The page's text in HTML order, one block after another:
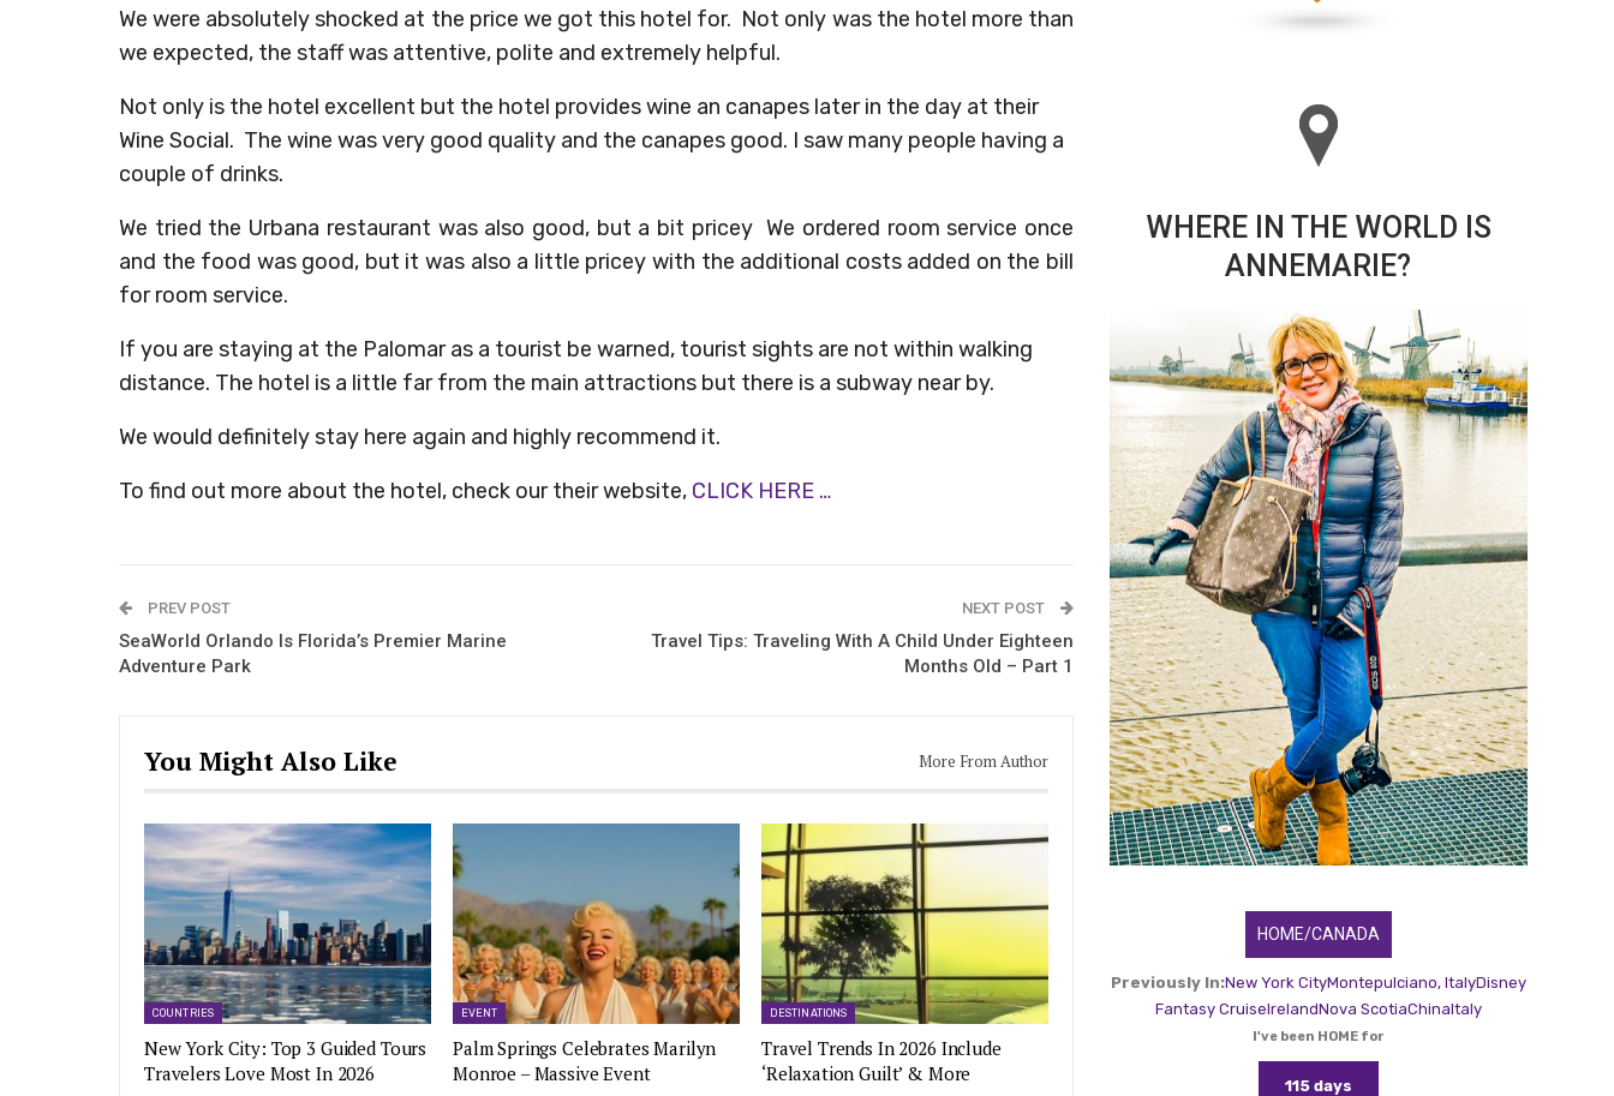
We were absolutely shocked at the price we got this hotel for. Not only was the hotel more than
we expected, the staff was attentive, polite and extremely helpful.
Not only is the hotel excellent but the hotel provides wine an canapes later in the day at their
Wine Social. The wine was very good quality and the canapes good. I saw many people having a
couple of drinks.
We tried the Urbana restaurant was also good, but a bit pricey We ordered room service once
and the food was good, but it was also a little pricey with the additional costs added on the bill
for room service.
If you are staying at the Palomar as a tourist be warned, tourist sights are not within walking
distance. The hotel is a little far from the main attractions but there is a subway near by.
We would definitely stay here again and highly recommend it.
To find out more about the hotel, check our their website, CLICK HERE …
PREV POST
SeaWorld Orlando Is Florida’s Premier Marine
Adventure Park
NEXT POST
Travel Tips: Traveling With A Child Under Eighteen
Months Old – Part 1
You Might Also Like More From Author
COUNTRIES
New York City: Top 3 Guided Tours
Travelers Love Most In 2026
EVENT
Palm Springs Celebrates Marilyn
Monroe – Massive Event
DESTINATIONS
Travel Trends In 2026 Include
‘Relaxation Guilt’ & More
WHERE IN THE WORLD IS
ANNEMARIE?
HOME/CANADA
Previously In:New York CityMontepulciano, ItalyDisney
Fantasy CruiseIrelandNova ScotiaChinaItaly
I've been HOME for
115 days